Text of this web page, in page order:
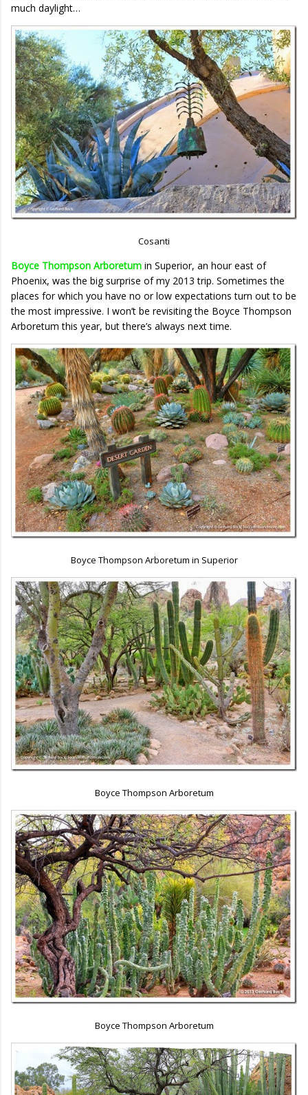
much daylight…
Cosanti
Boyce Thompson Arboretum in Superior, an hour east of
Phoenix, was the big surprise of my 2013 trip. Sometimes the
places for which you have no or low expectations turn out to be
the most impressive. I won’t be revisiting the Boyce Thompson
Arboretum this year, but there’s always next time.
Boyce Thompson Arboretum in Superior
Boyce Thompson Arboretum
Boyce Thompson Arboretum